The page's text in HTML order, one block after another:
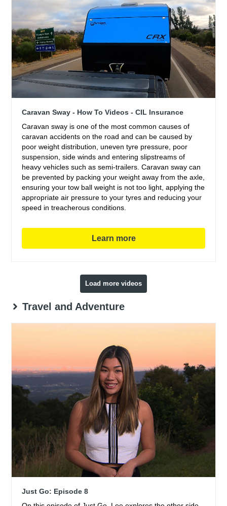
Caravan Sway - How To Videos - CIL Insurance
Caravan sway is one of the most common causes of
caravan accidents on the road and can be caused by
poor weight distribution, uneven tyre pressure, poor
suspension, side winds and entering slipstreams of
heavy vehicles such as semi-trailers. Caravan sway can
be prevented by packing your weight away from the axle,
ensuring your tow ball weight is not too light, applying the
appropriate air pressure to your tyres and reducing your
speed in treacherous conditions.
Learn more
Load more videos
Travel and Adventure
Just Go: Episode 8